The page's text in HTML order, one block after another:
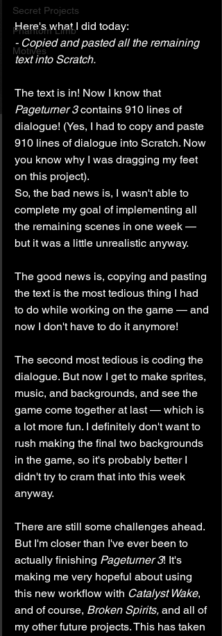
Secret Projects
Phantom Limb
Motives
Here's what I did today:
- Copied and pasted all the remaining
text into Scratch.
The text is in! Now I know that
Pageturner 3 contains 910 lines of
dialogue! (Yes, I had to copy and paste
910 lines of dialogue into Scratch. Now
you know why I was dragging my feet
on this project).
So, the bad news is, I wasn't able to
complete my goal of implementing all
the remaining scenes in one week —
but it was a little unrealistic anyway.
The good news is, copying and pasting
the text is the most tedious thing I had
to do while working on the game — and
now I don't have to do it anymore!
The second most tedious is coding the
dialogue. But now I get to make sprites,
music, and backgrounds, and see the
game come together at last — which is
a lot more fun. I definitely don't want to
rush making the final two backgrounds
in the game, so it's probably better I
didn't try to cram that into this week
anyway.
There are still some challenges ahead.
But I'm closer than I've ever been to
actually finishing Pageturner 3! It's
making me very hopeful about using
this new workflow with Catalyst Wake,
and of course, Broken Spirits, and all of
my other future projects. This has taken